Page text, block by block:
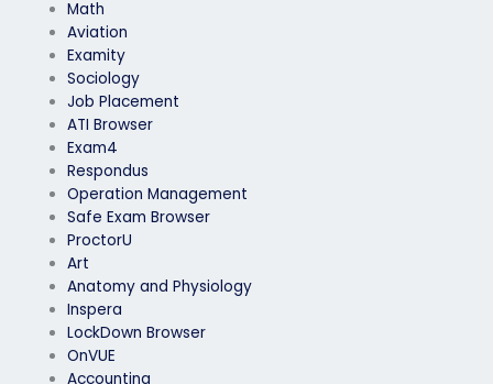
Math
Aviation
Examity
Sociology
Job Placement
ATI Browser
Exam4
Respondus
Operation Management
Safe Exam Browser
ProctorU
Art
Anatomy and Physiology
Inspera
LockDown Browser
OnVUE
Accounting